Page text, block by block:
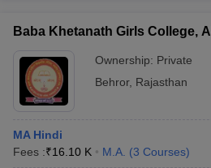
Baba Khetanath Girls College,
Ownership: Private
Behror, Rajasthan
MA Hindi
Fees :₹16.10 K M.A. (3 Courses)